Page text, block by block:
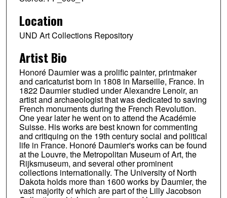
Location
UND Art Collections Repository
Artist Bio
Honoré Daumier was a prolific painter, printmaker
and caricaturist born in 1808 in Marseille, France. In
1822 Daumier studied under Alexandre Lenoir, an
artist and archaeologist that was dedicated to saving
French monuments during the French Revolution.
One year later he went on to attend the Académie
Suisse. His works are best known for commenting
and critiquing on the 19th century social and political
life in France. Honoré Daumier's works can be found
at the Louvre, the Metropolitan Museum of Art, the
Rijksmuseum, and several other prominent
collections internationally. The University of North
Dakota holds more than 1600 works by Daumier, the
vast majority of which are part of the Lilly Jacobson